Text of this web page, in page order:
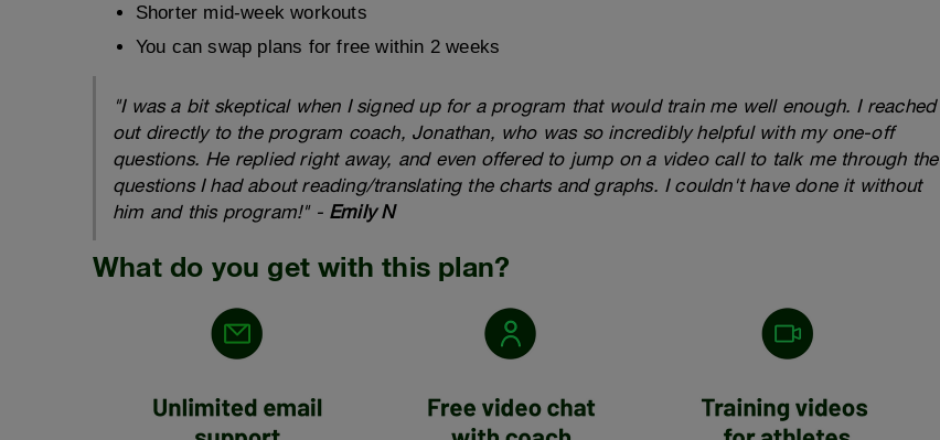
Shorter mid-week workouts
You can swap plans for free within 2 weeks
"I was a bit skeptical when I signed up for a program that would train me well enough. I reached
out directly to the program coach, Jonathan, who was so incredibly helpful with my one-off
questions. He replied right away, and even offered to jump on a video call to talk me through the
questions I had about reading/translating the charts and graphs. I couldn't have done it without
him and this program!" - Emily N
What do you get with this plan?